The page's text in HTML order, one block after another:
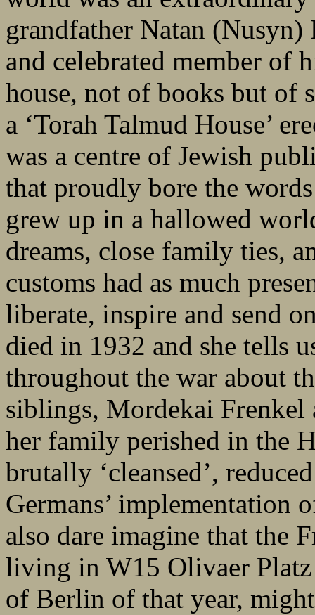
grandfather Natan
and celebrated member of
house, not of books but of
a ‘Torah Talmud House’
was a centre of Jewish
that proudly bore the
grew up in a hallowed
dreams, close family ties,
customs had as much
liberate, inspire and send
died in 1932 and she tells
throughout the war about
siblings, Mordekai
her family perished in the
brutally ‘cleansed’,
Germans’ implementation
also dare imagine that the
living in W15 Olivaer
of Berlin of that year,